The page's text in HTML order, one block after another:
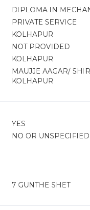
DIPLOMA IN
PRIVATE SERVICE
KOLHAPUR
NOT PROVIDED
KOLHAPUR
MAUJJE AAGAR/
KOLHAPUR
YES
NO OR UNSPECIFIED
7 GUNTHE SHET